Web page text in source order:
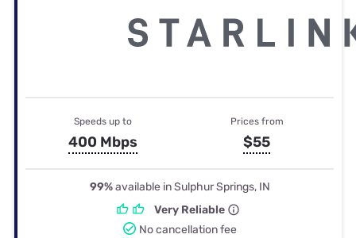
Speeds up to
400 Mbps
Prices from
$55
99%available in Sulphur Springs, IN
Very Reliable
No cancellation fee